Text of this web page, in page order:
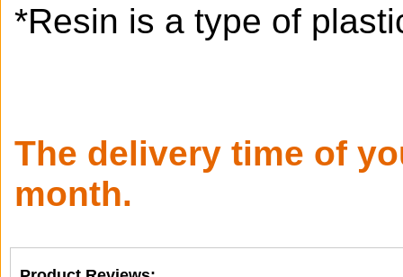
*Resin is a type of
The delivery time of
month.